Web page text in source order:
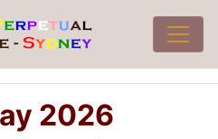
2026